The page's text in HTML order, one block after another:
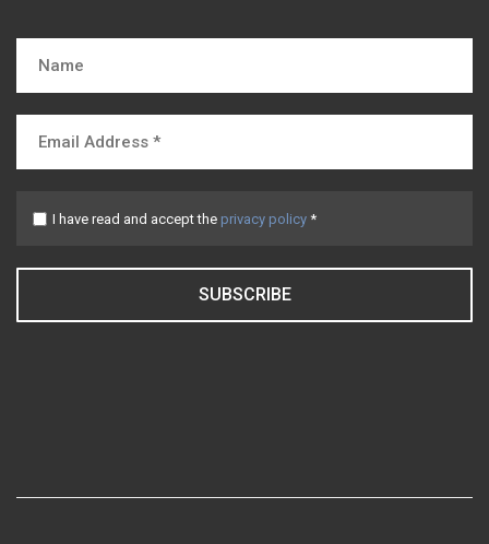
I have read and accept the privacy policy *
SUBSCRIBE